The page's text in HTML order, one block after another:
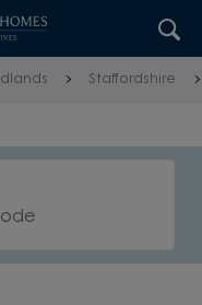
Staffordshire